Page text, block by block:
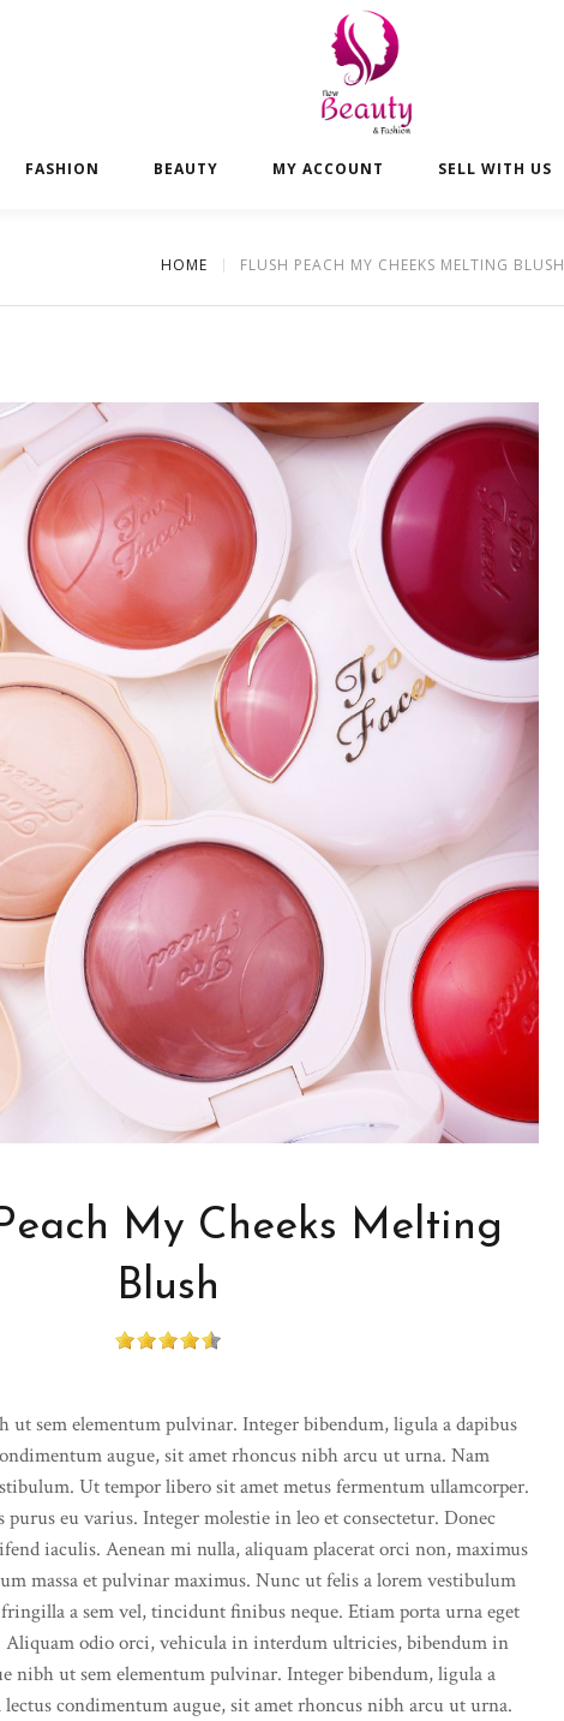
FASHION BEAUTY MY ACCOUNT SELL WITH US
HOME FLUSH PEACH MY CHEEKS MELTING BLUSH
My Cheeks Melting
Blush
ut sem elementum pulvinar. Integer bibendum, ligula a dapibus
augue, sit amet rhoncus nibh arcu ut urna. Nam
Ut tempor libero sit amet metus fermentum ullamcorper.
eu varius. Integer molestie in leo et consectetur. Donec
iaculis. Aenean mi nulla, aliquam placerat orci non, maximus
massa et pulvinar maximus. Nunc ut felis a lorem vestibulum
a sem vel, tincidunt finibus neque. Etiam porta urna eget
odio orci, vehicula in interdum ultricies, bibendum in
nibh ut sem elementum pulvinar. Integer bibendum, ligula a
lectus condimentum augue, sit amet rhoncus nibh arcu ut urna.